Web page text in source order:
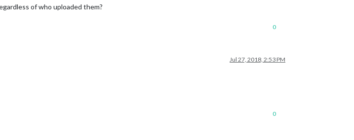
of who uploaded them?
0
Jul 27, 2018, 2:53 PM
0